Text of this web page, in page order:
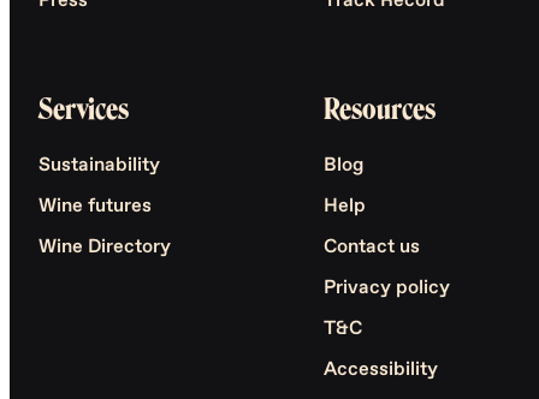
Services
Sustainability
Wine futures
Wine Directory
Resources
Blog
Help
Contact us
Privacy policy
T&C
Accessibility